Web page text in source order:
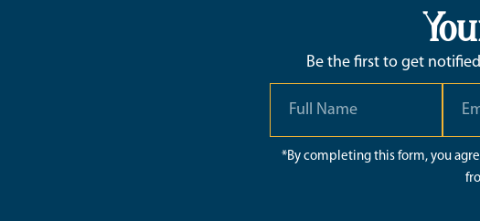
Be the first to get
*By completing this form, you